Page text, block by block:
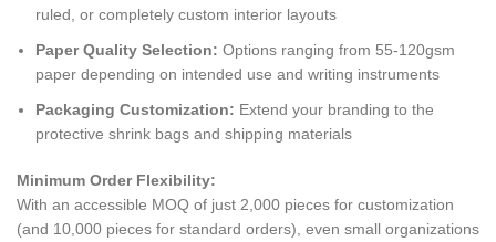
ruled, or completely custom interior layouts
Paper Quality Selection: Options ranging from 55-120gsm
paper depending on intended use and writing instruments
Packaging Customization: Extend your branding to the
protective shrink bags and shipping materials
Minimum Order Flexibility:
With an accessible MOQ of just 2,000 pieces for customization
(and 10,000 pieces for standard orders), even small organizations